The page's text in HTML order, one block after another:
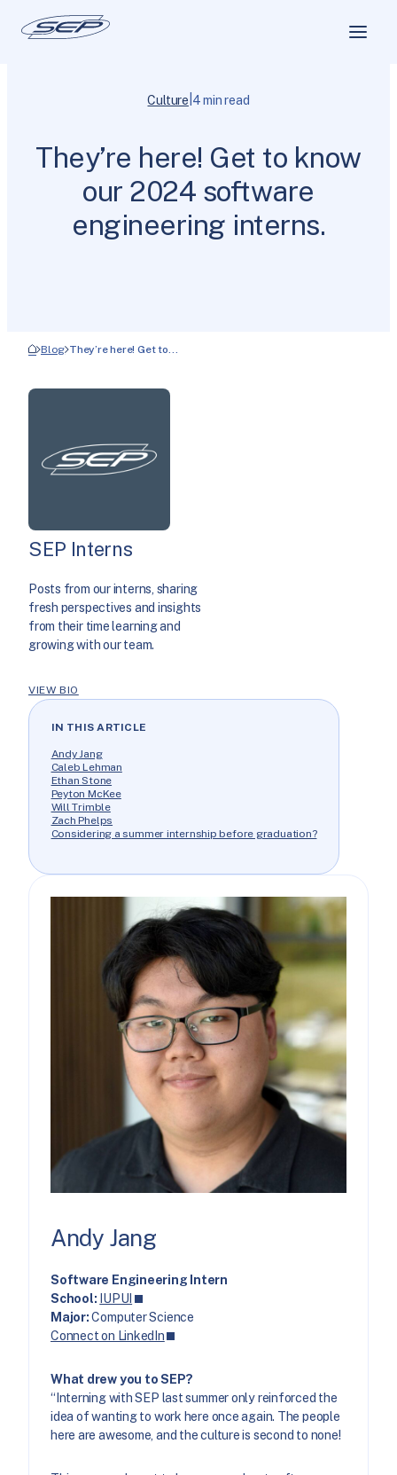
Culture 4 min read
They’re here! Get to know
our 2024 software
engineering interns.
Blog They’re here! Get to…
SEP Interns
Posts from our interns, sharing
fresh perspectives and insights
from their time learning and
growing with our team.
VIEW BIO
IN THIS ARTICLE
Andy Jang
Caleb Lehman
Ethan Stone
Peyton McKee
Will Trimble
Zach Phelps
Considering a summer internship before graduation?
Andy Jang
Software Engineering Intern
School: IUPUI
Major:Computer Science
Connect on LinkedIn
What drew you to SEP?
“Interning with SEP last summer only reinforced the
idea of wanting to work here once again. The people
here are awesome, and the culture is second to none!